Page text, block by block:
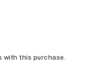
with this purchase.